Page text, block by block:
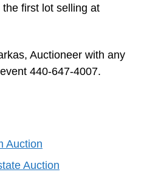
first lot selling at
Auctioneer with any
440-647-4007.
Auction
Auction